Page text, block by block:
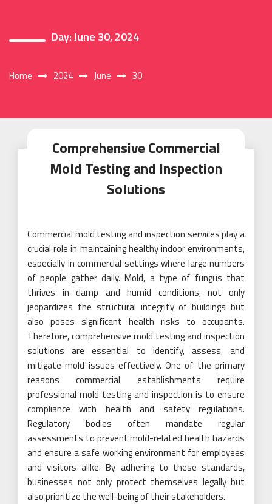
Day:June 30, 2024
Home 2024 June 30
Comprehensive Commercial
Mold Testing and Inspection
Solutions
Commercial mold testing and inspection services play a
crucial role in maintaining healthy indoor environments,
especially in commercial settings where large numbers
of people gather daily. Mold, a type of fungus that
thrives in damp and humid conditions, not only
jeopardizes the structural integrity of buildings but
also poses significant health risks to occupants.
Therefore, comprehensive mold testing and inspection
solutions are essential to identify, assess, and
mitigate mold issues effectively. One of the primary
reasons commercial establishments require
professional mold testing and inspection is to ensure
compliance with health and safety regulations.
Regulatory bodies often mandate regular
assessments to prevent mold-related health hazards
and ensure a safe working environment for employees
and visitors alike. By adhering to these standards,
businesses not only protect themselves legally but
also prioritize the well-being of their stakeholders.